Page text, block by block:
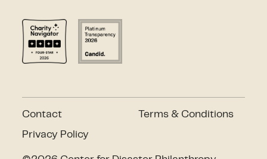
Contact
Privacy Policy
Terms & Conditions